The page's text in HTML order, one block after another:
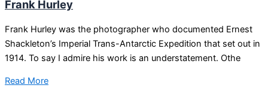
Frank Hurley
Frank Hurley was the photographer who documented Ernest
Shackleton’s Imperial Trans-Antarctic Expedition that set out in
1914. To say I admire his work is an understatement. Othe
Read More